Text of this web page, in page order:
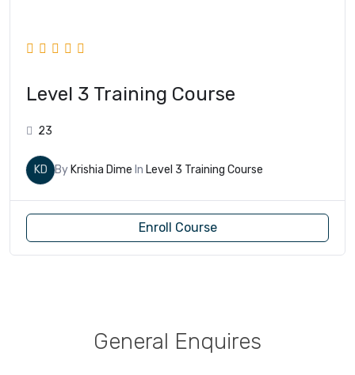
Level 3 Training Course
23
KD By Krishia Dime In Level 3 Training Course
Enroll Course
General Enquires